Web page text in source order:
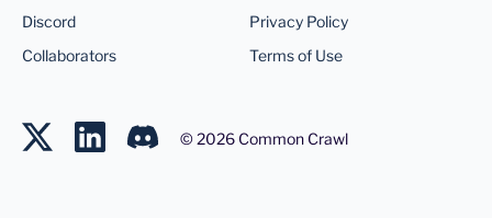
Discord
Collaborators
Privacy Policy
Terms of Use
©2026 Common Crawl